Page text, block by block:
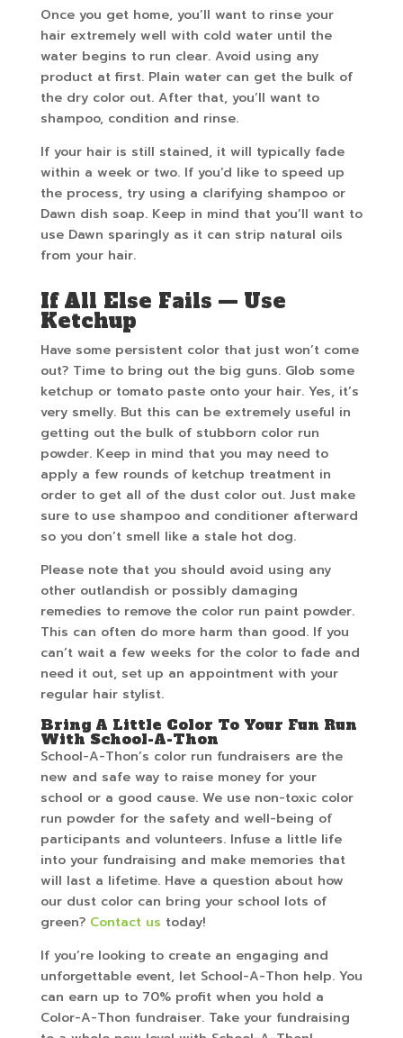
Once you get home, you’ll want to rinse your
hair extremely well with cold water until the
water begins to run clear. Avoid using any
product at first. Plain water can get the bulk of
the dry color out. After that, you’ll want to
shampoo, condition and rinse.
If your hair is still stained, it will typically fade
within a week or two. If you’d like to speed up
the process, try using a clarifying shampoo or
Dawn dish soap. Keep in mind that you’ll want to
use Dawn sparingly as it can strip natural oils
from your hair.
If All Else Fails — Use
Ketchup
Have some persistent color that just won’t come
out? Time to bring out the big guns. Glob some
ketchup or tomato paste onto your hair. Yes, it’s
very smelly. But this can be extremely useful in
getting out the bulk of stubborn color run
powder. Keep in mind that you may need to
apply a few rounds of ketchup treatment in
order to get all of the dust color out. Just make
sure to use shampoo and conditioner afterward
so you don’t smell like a stale hot dog.
Please note that you should avoid using any
other outlandish or possibly damaging
remedies to remove the color run paint powder.
This can often do more harm than good. If you
can’t wait a few weeks for the color to fade and
need it out, set up an appointment with your
regular hair stylist.
Bring A Little Color To Your Fun Run
With School-A-Thon
School-A-Thon’s color run fundraisers are the
new and safe way to raise money for your
school or a good cause. We use non-toxic color
run powder for the safety and well-being of
participants and volunteers. Infuse a little life
into your fundraising and make memories that
will last a lifetime. Have a question about how
our dust color can bring your school lots of
green? Contact us today!
If you’re looking to create an engaging and
unforgettable event, let School-A-Thon help. You
can earn up to 70% profit when you hold a
Color-A-Thon fundraiser. Take your fundraising